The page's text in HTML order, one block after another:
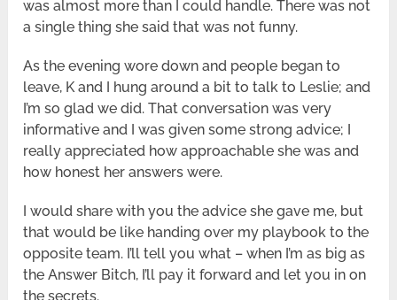
was almost more than I could handle. There was not
a single thing she said that was not funny.
As the evening wore down and people began to
leave, K and I hung around a bit to talk to Leslie; and
I’m so glad we did. That conversation was very
informative and I was given some strong advice; I
really appreciated how approachable she was and
how honest her answers were.
I would share with you the advice she gave me, but
that would be like handing over my playbook to the
opposite team. I’ll tell you what – when I’m as big as
the Answer Bitch, I’ll pay it forward and let you in on
the secrets.